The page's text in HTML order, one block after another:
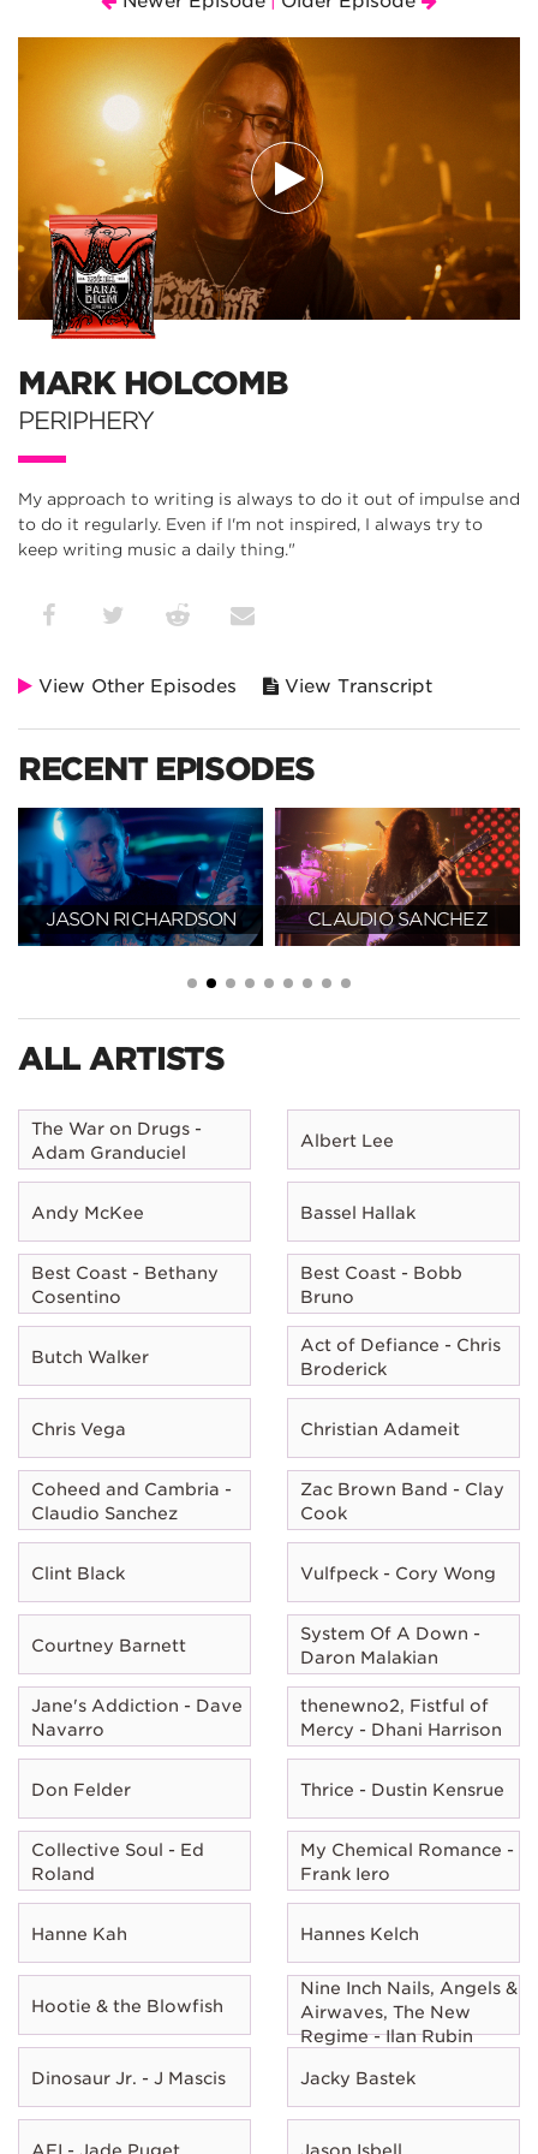
MARK HOLCOMB
PERIPHERY
My approach to writing is always to do it out of impulse and
to do it regularly. Even if I'm not inspired, I always try to
keep writing music a daily thing."
View Other Episodes View Transcript
RECENT EPISODES
JASON RICHARDSON CLAUDIO SANCHEZ
ALL ARTISTS
The War on Drugs -
Adam Granduciel
Albert Lee
Andy McKee Bassel Hallak
Best Coast - Bethany
Cosentino
Best Coast - Bobb
Bruno
Butch Walker
Act of Defiance - Chris
Broderick
Chris Vega Christian Adameit
Coheed and Cambria -
Claudio Sanchez
Zac Brown Band - Clay
Cook
Clint Black Vulfpeck - Cory Wong
Courtney Barnett
System Of A Down -
Daron Malakian
Jane's Addiction - Dave
Navarro
thenewno2, Fistful of
Mercy - Dhani Harrison
Don Felder Thrice - Dustin Kensrue
Collective Soul - Ed
Roland
My Chemical Romance -
Frank Iero
Hanne Kah Hannes Kelch
Hootie & the Blowfish
Nine Inch Nails, Angels &
Airwaves, The New
Regime - Ilan Rubin
Dinosaur Jr. - J Mascis Jacky Bastek
AFI - Jade Puget Jason Isbell